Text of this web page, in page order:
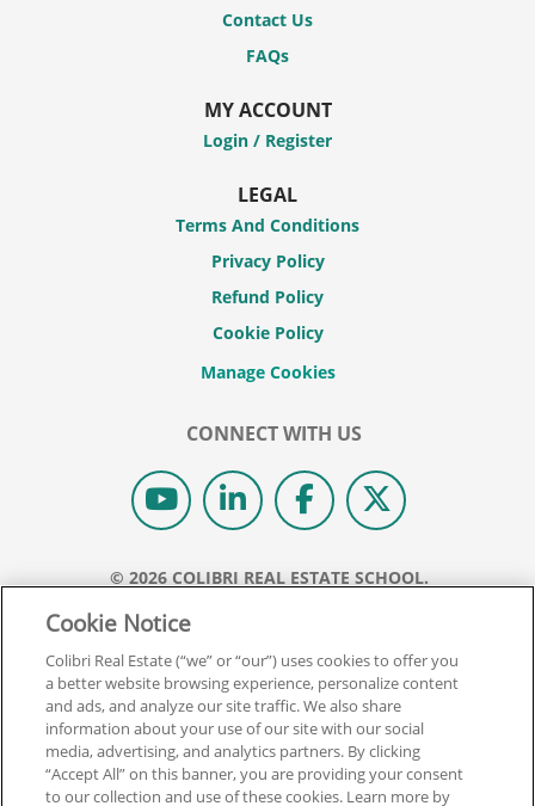
Contact Us
FAQs
MY ACCOUNT
Login / Register
LEGAL
Terms And Conditions
Privacy Policy
Refund Policy
Cookie Policy
CONNECT WITH US
© 2026 COLIBRI REAL ESTATE SCHOOL.
REAL ESTATE EXPRESS IS NOW COLIBRI REAL ESTATE.
Back To Top
Cookie Notice
Colibri Real Estate (“we” or “our”) uses cookies to offer you
a better website browsing experience, personalize content
and ads, and analyze our site traffic. We also share
information about your use of our site with our social
media, advertising, and analytics partners. By clicking
“Accept All” on this banner, you are providing your consent
to our collection and use of these cookies. Learn more by